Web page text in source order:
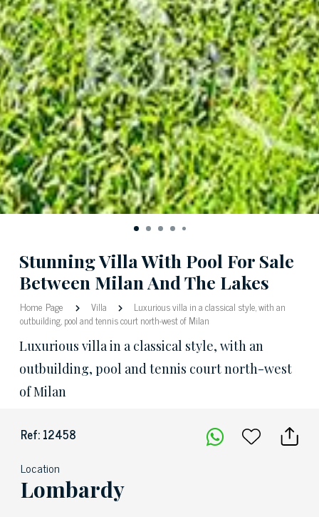
Stunning Villa With Pool For Sale
Between Milan And The Lakes
Home Page Villa
Luxurious villa in a classical style, with an
outbuilding, pool and tennis court north-west of Milan
Luxurious villa in a classical style, with an
outbuilding, pool and tennis court north-west
of Milan
Ref: 12458
Location
Lombardy